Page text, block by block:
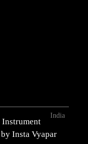
Insta Vyapar
India